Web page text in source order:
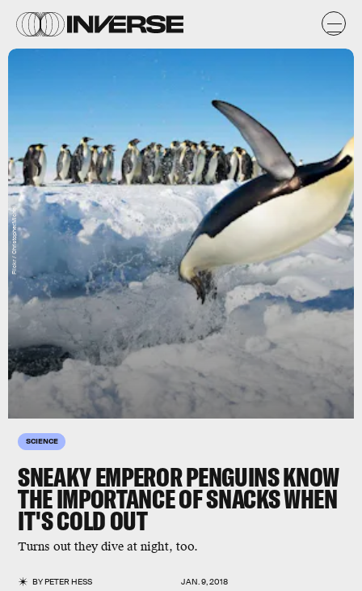
SCIENCE
SNEAKY EMPEROR PENGUINS KNOW
THE IMPORTANCE OF SNACKS WHEN
IT'S COLD OUT
Turns out they dive at night, too.
BYPETER HESS JAN. 9, 2018
Flickr / Christopher.Michel